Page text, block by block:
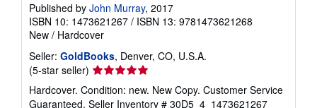
Published by John Murray, 2017
ISBN 10: 1473621267 / ISBN 13: 9781473621268
New / Hardcover
Seller: GoldBooks, Denver, CO, U.S.A.
(5-star seller) Seller
rating
5
Hardcover. Condition: new. New Copy. Customer Service
Guaranteed. Seller Inventory # 30D5_4_1473621267